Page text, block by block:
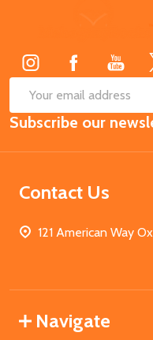
Email
Address
Subscribe our
Contact Us
121 American Way
Navigate